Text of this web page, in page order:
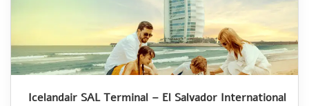
Icelandair SAL Terminal – El Salvador International